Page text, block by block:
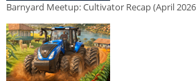
Barnyard Meetup: Cultivator Recap (April